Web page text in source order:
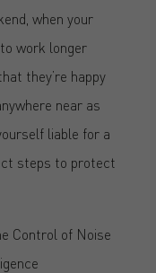
when your
work longer
they’re happy
near as
liable for a
steps to protect
Control of Noise